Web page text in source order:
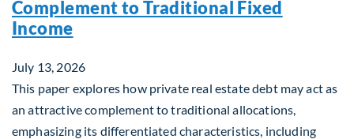
Complement to Traditional Fixed
Income
July 13, 2026
This paper explores how private real estate debt may act as
an attractive complement to traditional allocations,
emphasizing its differentiated characteristics, including